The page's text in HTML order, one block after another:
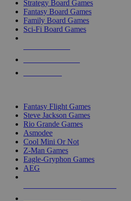
Strategy Board Games
Fantasy Board Games
Family Board Games
Sci-Fi Board Games
Fantasy Flight Games
Steve Jackson Games
Rio Grande Games
Asmodee
Cool Mini Or Not
Z-Man Games
Eagle-Gryphon Games
AEG